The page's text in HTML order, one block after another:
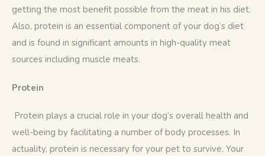
getting the most benefit possible from the meat in his diet.
Also, protein is an essential component of your dog’s diet
and is found in significant amounts in high-quality meat
sources including muscle meats.
Protein
Protein plays a crucial role in your dog’s overall health and
well-being by facilitating a number of body processes. In
actuality, protein is necessary for your pet to survive. Your